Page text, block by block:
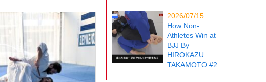
2026/07/15
How Non-
Athletes Win at
BJJ By
HIROKAZU
TAKAMOTO #2